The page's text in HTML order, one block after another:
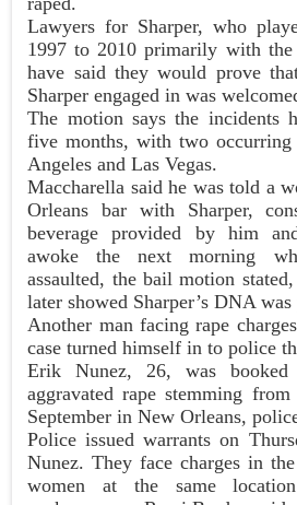
Lawyers for Sharper, who
1997 to 2010 primarily with the
have said they would prove
Sharper engaged in was
The motion says the incidents
five months, with two
Angeles and Las Vegas.
Maccharella said he was told a
Orleans bar with Sharper,
beverage provided by him
awoke the next morning
assaulted, the bail motion
later showed Sharper’s DNA was
Another man facing rape
case turned himself in to police
Erik Nunez, 26, was
aggravated rape stemming
September in New Orleans,
Police issued warrants on
Nunez. They face charges in
women at the same